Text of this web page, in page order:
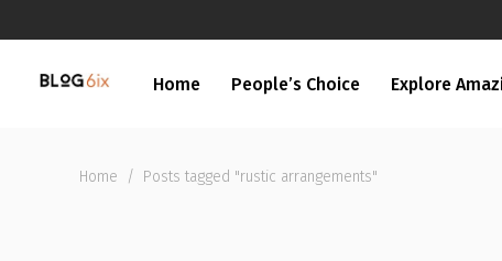
Home People’s Choice Explore
Home / Posts tagged "rustic arrangements"